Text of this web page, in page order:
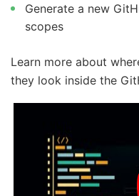
Generate a new
scopes
Learn more about
they look inside the